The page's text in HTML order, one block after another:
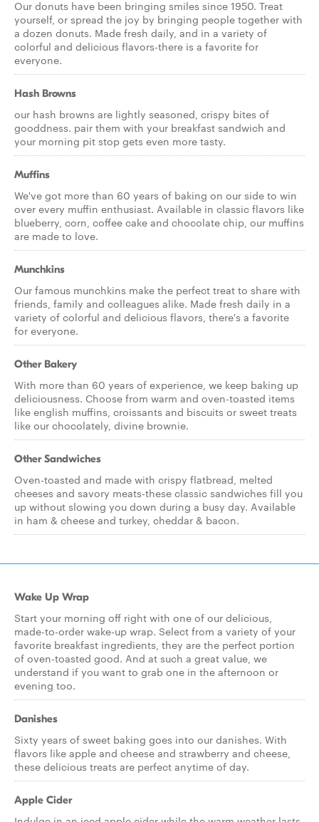
Our donuts have been bringing smiles since 1950. Treat
yourself, or spread the joy by bringing people together with
a dozen donuts. Made fresh daily, and in a variety of
colorful and delicious flavors-there is a favorite for
everyone.
Hash Browns
our hash browns are lightly seasoned, crispy bites of
gooddness. pair them with your breakfast sandwich and
your morning pit stop gets even more tasty.
Muffins
We've got more than 60 years of baking on our side to win
over every muffin enthusiast. Available in classic flavors like
blueberry, corn, coffee cake and chocolate chip, our muffins
are made to love.
Munchkins
Our famous munchkins make the perfect treat to share with
friends, family and colleagues alike. Made fresh daily in a
variety of colorful and delicious flavors, there's a favorite
for everyone.
Other Bakery
With more than 60 years of experience, we keep baking up
deliciousness. Choose from warm and oven-toasted items
like english muffins, croissants and biscuits or sweet treats
like our chocolately, divine brownie.
Other Sandwiches
Oven-toasted and made with crispy flatbread, melted
cheeses and savory meats-these classic sandwiches fill you
up without slowing you down during a busy day. Available
in ham & cheese and turkey, cheddar & bacon.
Wake Up Wrap
Start your morning off right with one of our delicious,
made-to-order wake-up wrap. Select from a variety of your
favorite breakfast ingredients, they are the perfect portion
of oven-toasted good. And at such a great value, we
understand if you want to grab one in the afternoon or
evening too.
Danishes
Sixty years of sweet baking goes into our danishes. With
flavors like apple and cheese and strawberry and cheese,
these delicious treats are perfect anytime of day.
Apple Cider